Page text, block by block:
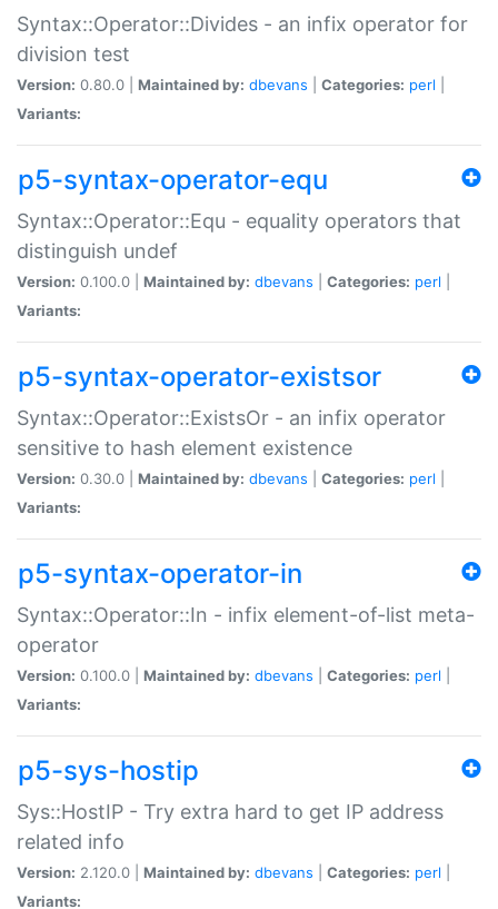
Syntax::Operator::Divides - an infix operator for
division test
Version: 0.80.0 | Maintained by: dbevans Categories: perl
Variants:
p5-syntax-operator-equ
Syntax::Operator::Equ - equality operators that
distinguish undef
Version: 0.100.0 | Maintained by: dbevans Categories: perl
Variants:
p5-syntax-operator-existsor
Syntax::Operator::ExistsOr - an infix operator
sensitive to hash element existence
Version: 0.30.0 | Maintained by: dbevans Categories: perl
Variants:
p5-syntax-operator-in
Syntax::Operator::In - infix element-of-list meta-
operator
Version: 0.100.0 | Maintained by: dbevans Categories: perl
Variants:
p5-sys-hostip
Sys::HostIP - Try extra hard to get IP address
related info
Version: 2.120.0 | Maintained by: dbevans Categories: perl
Variants: